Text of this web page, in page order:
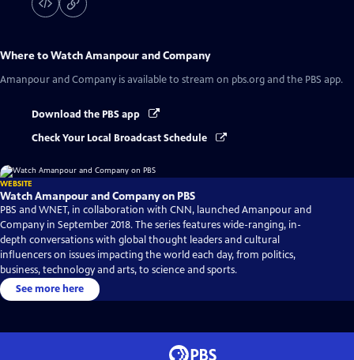
Where to WatchAmanpour and Company
Amanpour and Company is available to stream on pbs.org and the PBS app.
Download the PBS app
Check Your Local Broadcast Schedule
WEBSITE
Watch Amanpour and Company on PBS
PBS and WNET, in collaboration with CNN, launched Amanpour and
Company in September 2018. The series features wide-ranging, in-
depth conversations with global thought leaders and cultural
influencers on issues impacting the world each day, from politics,
business, technology and arts, to science and sports.
See more here